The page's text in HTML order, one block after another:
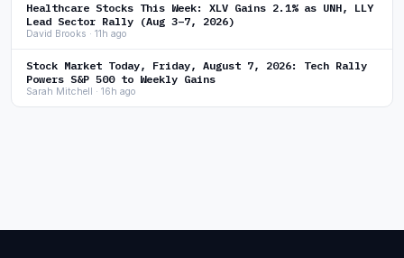
Healthcare Stocks This Week: XLV Gains 2.1% as UNH, LLY
Lead Sector Rally (Aug 3–7, 2026)
David Brooks · 11h ago
Stock Market Today, Friday, August 7, 2026: Tech Rally
Powers S&P 500 to Weekly Gains
Sarah Mitchell · 16h ago